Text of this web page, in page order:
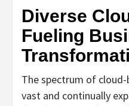
Diverse
Fueling
The spectrum of
vast and continually